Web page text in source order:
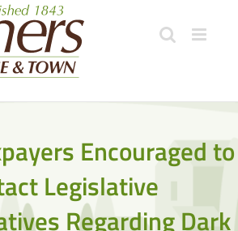
Encouraged to
Legislative
Regarding Dark